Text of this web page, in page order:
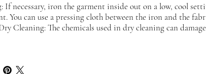
If necessary, iron the garment inside out on a low, cool
You can use a pressing cloth between the iron and the
Cleaning: The chemicals used in dry cleaning can